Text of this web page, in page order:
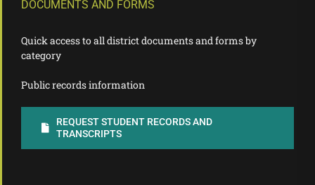
DOCUMENTS AND FORMS
Quick access to all district documents and forms by
category
Public records information
REQUEST STUDENT RECORDS AND
TRANSCRIPTS